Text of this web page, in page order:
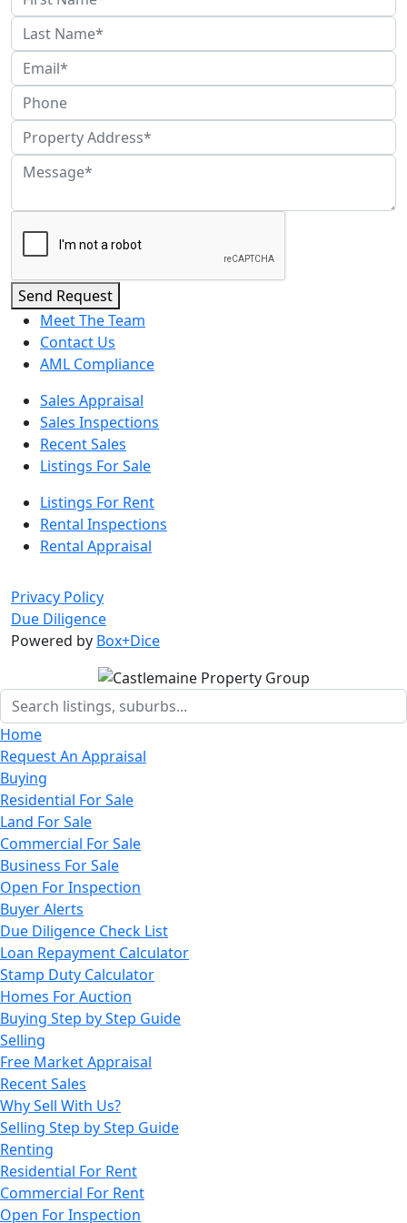
Send Request
Sales Appraisal
Sales Inspections
Recent Sales
Listings For Sale
Listings For Rent
Rental Inspections
Rental Appraisal
Meet The Team
Contact Us
AML Compliance
Privacy Policy
Due Diligence
Powered by Box+Dice
Home
Request An Appraisal
Buying
Residential For Sale
Land For Sale
Commercial For Sale
Business For Sale
Open For Inspection
Buyer Alerts
Due Diligence Check List
Loan Repayment Calculator
Stamp Duty Calculator
Homes For Auction
Buying Step by Step Guide
Selling
Free Market Appraisal
Recent Sales
Why Sell With Us?
Selling Step by Step Guide
Renting
Residential For Rent
Commercial For Rent
Open For Inspection